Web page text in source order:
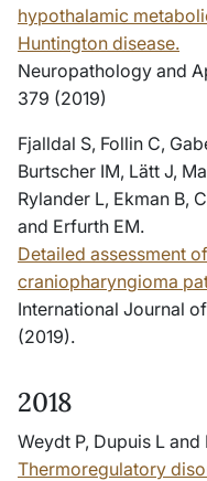
hypothalamic
Huntington disease.
Neuropathology and
379 (2019)
Fjalldal S, Follin C,
Burtscher IM, Lätt J,
Rylander L, Ekman B,
and Erfurth EM.
Detailed assessment
craniopharyngioma
International Journal
(2019).
2018
Weydt P, Dupuis L and
Thermoregulatory